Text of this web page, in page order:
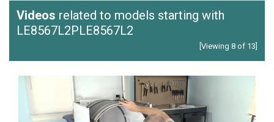
Videos related to models starting with
LE8567L2PLE8567L2
[Viewing 8 of 13]